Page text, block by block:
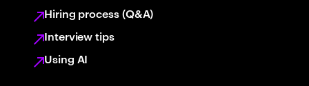
Hiring process (Q&A)
Interview tips
Using AI